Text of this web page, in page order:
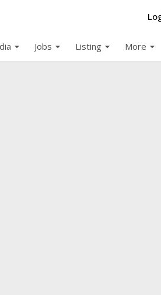
arrow_drop_down arrow_drop_down
Jobs arrow_drop_down
Listing arrow_drop_down
More